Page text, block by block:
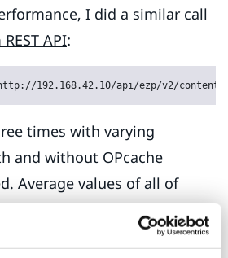
I did a similar call
API:
192.168.42.10/api/ezp/v2/
times with varying
and without OPcache
Average values of all of
in the charts below.